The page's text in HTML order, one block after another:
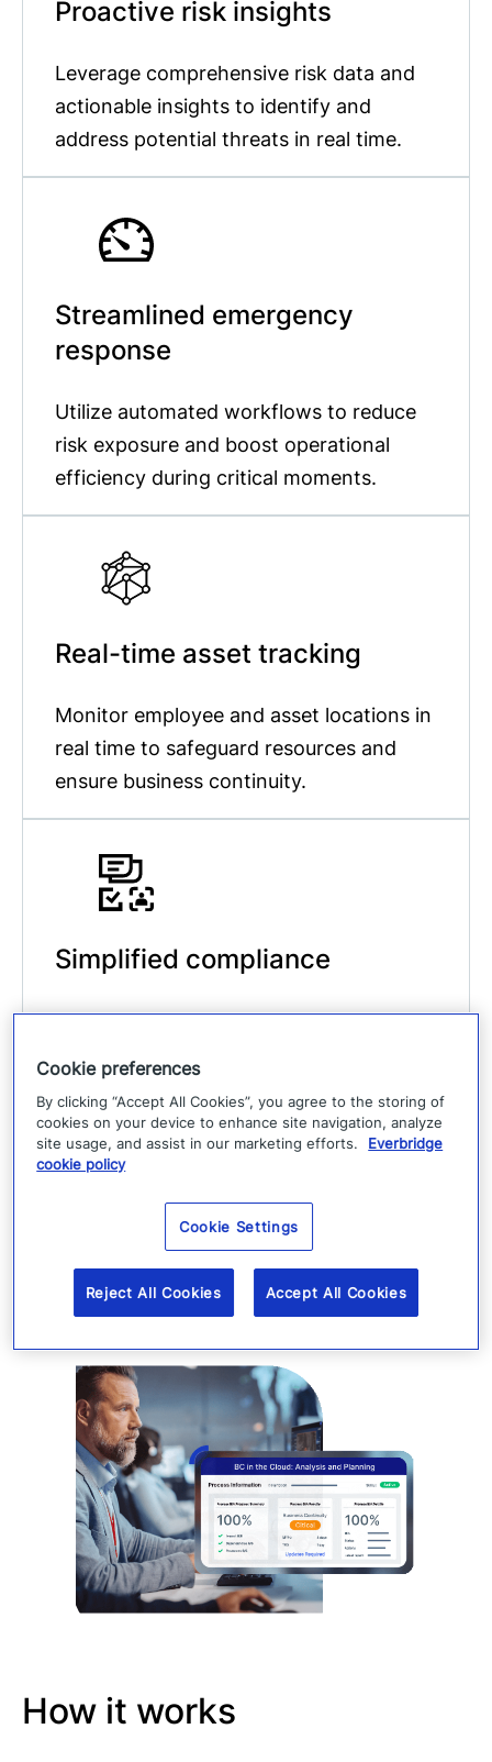
Proactive risk insights
Leverage comprehensive risk data and
actionable insights to identify and
address potential threats in real time.
Streamlined emergency
response
Utilize automated workflows to reduce
risk exposure and boost operational
efficiency during critical moments.
Real-time asset tracking
Monitor employee and asset locations in
real time to safeguard resources and
ensure business continuity.
Simplified compliance
Meet industry standards with
accurate communication that ensures
regulatory compliance.
How it works
Cookie preferences
By clicking “Accept All Cookies”, you agree to the storing of
cookies on your device to enhance site navigation, analyze
site usage, and assist in our marketing efforts.
Everbridge
cookie policy
Cookie Settings
Reject All Cookies Accept All Cookies